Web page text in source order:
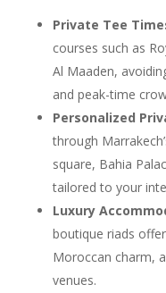
Private Tee
courses such as
Al Maaden,
and peak-time
Personalized
through
square, Bahia
tailored to your
Luxury
boutique riads
Moroccan charm,
venues.